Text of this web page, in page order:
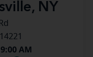
NY
AM